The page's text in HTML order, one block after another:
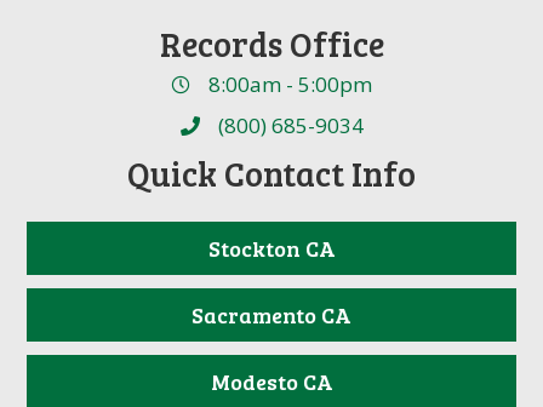
Records Office
8:00am - 5:00pm
(800) 685-9034
Quick Contact Info
Stockton CA
Sacramento CA
Modesto CA